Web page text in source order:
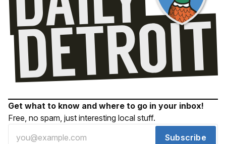
Get what to know and where to go in your inbox!
Free, no spam, just interesting local stuff.
Subscribe